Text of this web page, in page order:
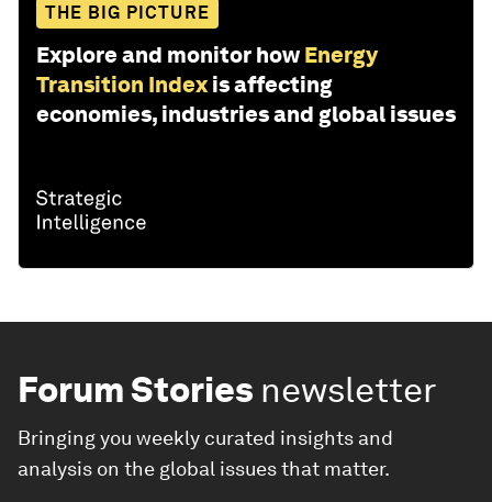
THE BIG PICTURE
Explore and monitor how Energy
Transition Index is affecting
economies, industries and global issues
Forum Stories newsletter
Bringing you weekly curated insights and
analysis on the global issues that matter.